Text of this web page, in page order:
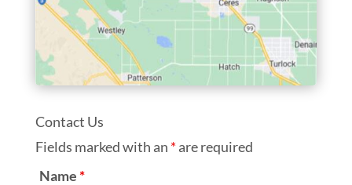
Contact Us
Fields marked with an *are required
Name*